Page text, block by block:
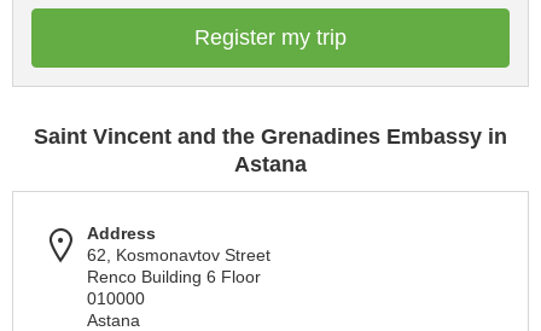
Register my trip
Saint Vincent and the Grenadines Embassy in
Astana
Address
62, Kosmonavtov Street
Renco Building 6 Floor
010000
Astana